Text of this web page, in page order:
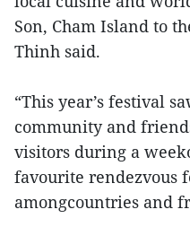
Son, Cham Island to
Thinh said.
“This year’s festival
community and
visitors during a
favourite rendezvous
amongcountries and